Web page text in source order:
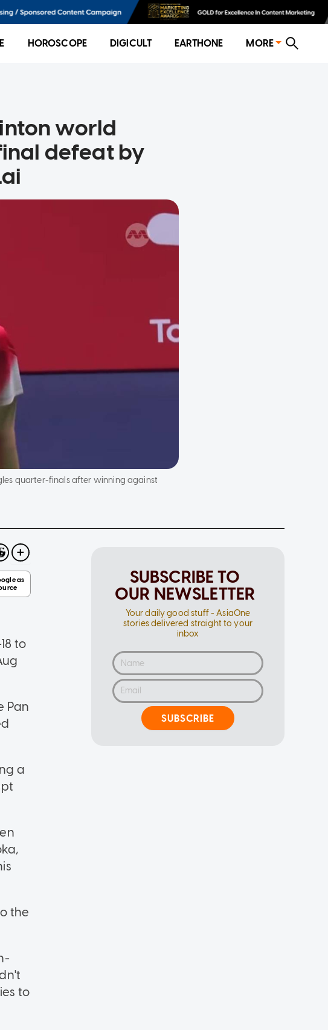
HOROSCOPE DIGICULT EARTHONE MORE
world
defeat by
quarter-finals after winning against
to
Pan
a
the
to
SUBSCRIBE TO
OUR NEWSLETTER
Your daily good stuff - AsiaOne
stories delivered straight to your
inbox
SUBSCRIBE